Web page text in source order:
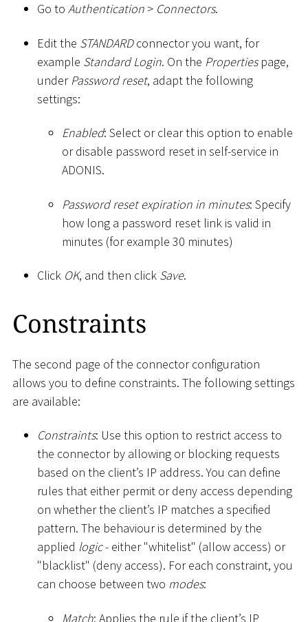
Go to Authentication > Connectors.
Edit the STANDARDconnector you want, for
example Standard Login. On the Propertiespage,
underPassword reset, adapt the following
settings:
Enabled: Select or clear this option to enable
or disable password reset in self-service in
ADONIS.
Password reset expiration in minutes: Specify
how long a password reset link is valid in
minutes (for example 30 minutes)
Click OK, and then click Save.
Constraints
The second page of the connector configuration
allows you to define constraints. The following settings
are available:
Constraints: Use this option to restrict access to
the connector by allowing or blocking requests
based on the client’s IP address. You can define
rules that either permit or deny access depending
on whether the client’s IP matches a specified
pattern. The behaviour is determined by the
applied logic- either "whitelist" (allow access) or
"blacklist" (deny access). For each constraint, you
can choose between two modes:
Match: Applies the rule if the client’s IP